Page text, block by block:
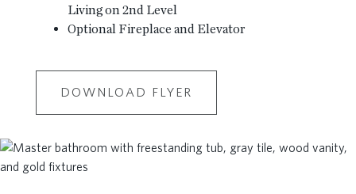
Living on 2nd Level
Optional Fireplace and Elevator
DOWNLOAD FLYER